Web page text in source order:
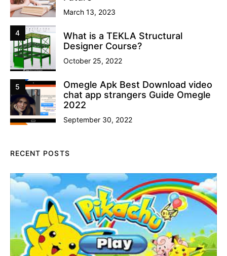
March 13, 2023
4
What is a TEKLA Structural
Designer Course?
October 25, 2022
5
Omegle Apk Best Download video
chat app strangers Guide Omegle
2022
September 30, 2022
RECENT POSTS